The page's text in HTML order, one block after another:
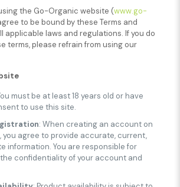
the Go-Organic website (www.go-
to be bound by these Terms and
applicable laws and regulations. If you do
terms, please refrain from using our
must be at least 18 years old or have
to use this site.
: When creating an account on
you agree to provide accurate, current,
information. You are responsible for
confidentiality of your account and